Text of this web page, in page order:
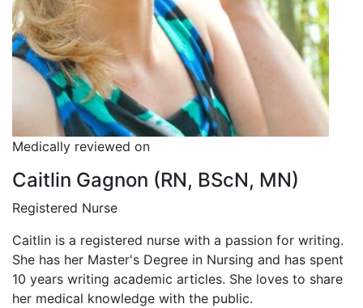
Medically reviewed on
Caitlin Gagnon (RN, BScN, MN)
Registered Nurse
Caitlin is a registered nurse with a passion for writing.
She has her Master's Degree in Nursing and has spent
10 years writing academic articles. She loves to share
her medical knowledge with the public.